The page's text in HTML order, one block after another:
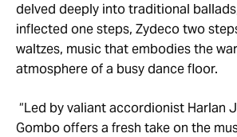
delved deeply into traditional
inflected one steps, Zydeco two
waltzes, music that embodies the
atmosphere of a busy dance floor.
“Led by valiant accordionist Harlan
Gombo offers a fresh take on the